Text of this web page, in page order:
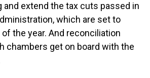
and extend the tax cuts passed in
which are set to
the year. And reconciliation
chambers get on board with the